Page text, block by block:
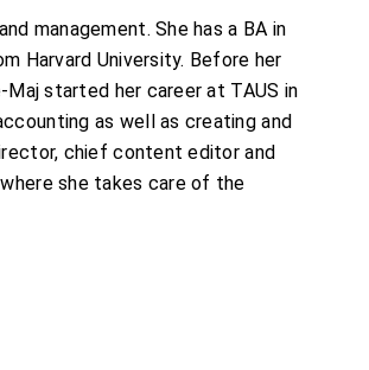
management. She has a BA in
Harvard University. Before her
started her career at TAUS in
as well as creating and
chief content editor and
she takes care of the